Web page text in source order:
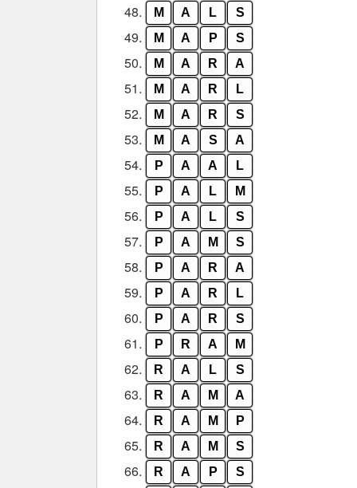
48. M A L S
49. M A P S
50. M A R A
51. M A R L
52. M A R S
53. M A S A
54. P A A L
55. P A L M
56. P A L S
57. P A M S
58. P A R A
59. P A R L
60. P A R S
61. P R A M
62. R A L S
63. R A M A
64. R A M P
65. R A M S
66. R A P S